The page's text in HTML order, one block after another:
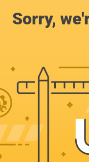
Sorry,